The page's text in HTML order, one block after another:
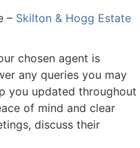
– Skilton & Hogg Estate
chosen agent is
any queries you may
you updated throughout
of mind and clear
discuss their